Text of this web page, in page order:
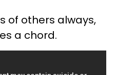
of others always,
a chord.